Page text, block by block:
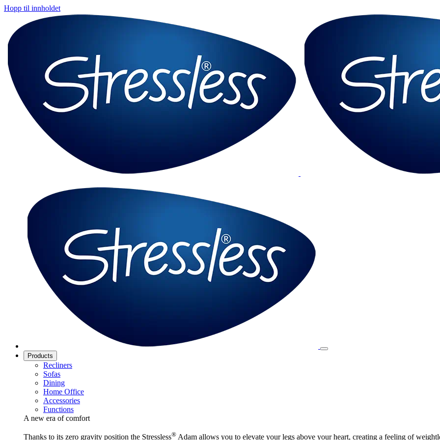
Hopp til innholdet
Products
Recliners
Sofas
Dining
Home Office
Accessories
Functions
A new era of comfort
Thanks to its zero gravity position the Stressless® Adam allows you to elevate your legs above your heart, creating a feeling of